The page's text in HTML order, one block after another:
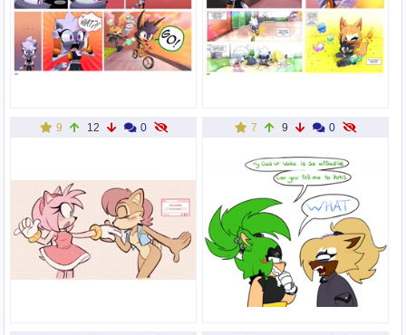
9 12 0 7 9 0